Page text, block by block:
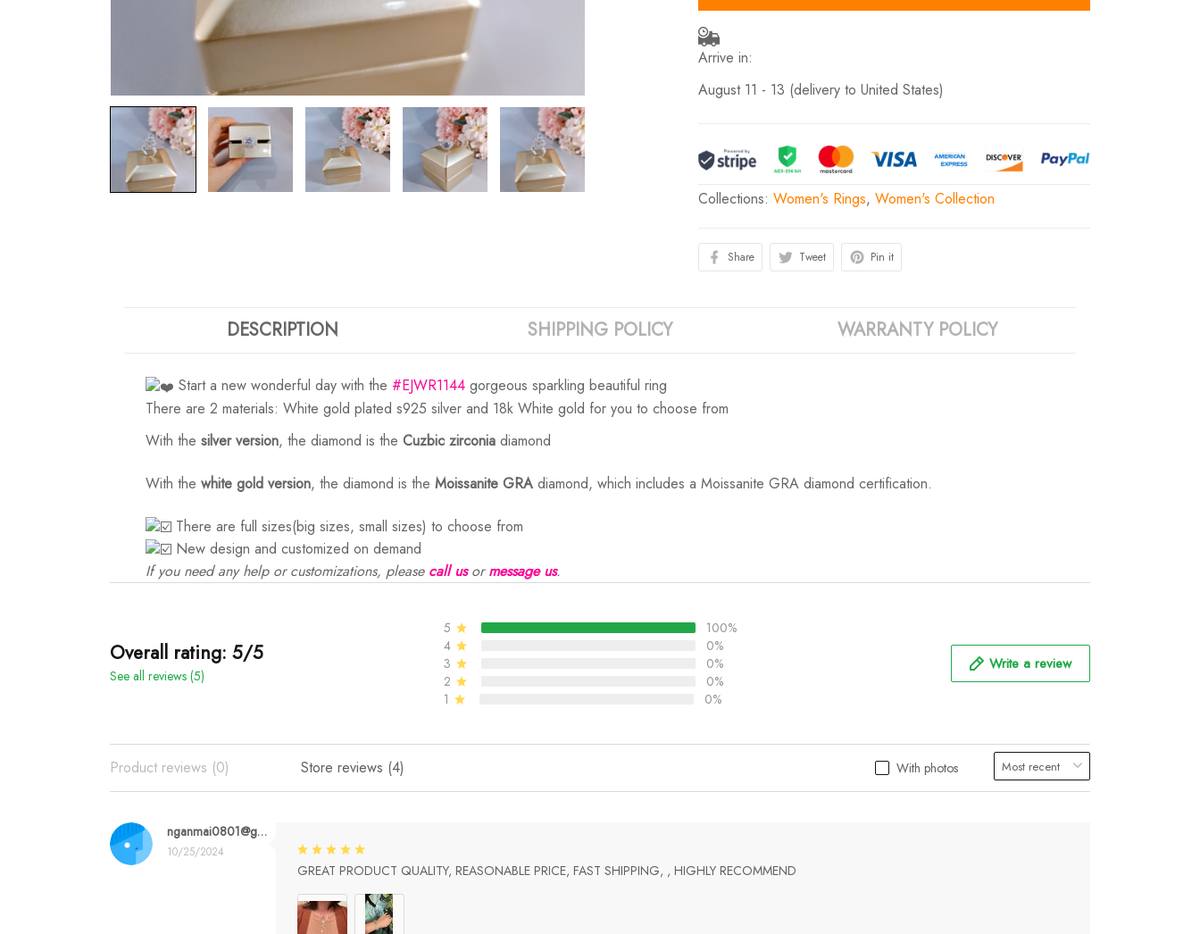
Arrive in:
August 11 - 13 (delivery to United States)
Collections:Women's Rings,Women's Collection
Share Tweet Pin it
DESCRIPTION SHIPPING POLICY WARRANTY POLICY
Start a new wonderful day with the #EJWR1144 gorgeous sparkling beautiful ring
There are 2 materials: White gold plated s925 silver and 18k White gold for you to choose from
With the silver version, the diamond is the Cuzbic zirconia diamond
With the white gold version, the diamond is the Moissanite GRA diamond, which includes a Moissanite GRA diamond certification.
There are full sizes(big sizes, small sizes) to choose from
New design and customized on demand
If you need any help or customizations, please call usormessage us.
Overall rating: 5/5
See all reviews (5)
5
100%
4
0%
3
0%
2
0%
1
0%
Write a review
With photos
Product reviews (0) Store reviews (4)
nganmai0801@gmail.com
10/25/2024
GREAT PRODUCT QUALITY, REASONABLE PRICE, FAST SHIPPING, , HIGHLY RECOMMEND